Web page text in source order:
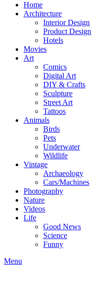
Home
Architecture
Interior Design
Product Design
Hotels
Movies
Art
Comics
Digital Art
DIY & Crafts
Sculpture
Street Art
Tattoos
Animals
Birds
Pets
Underwater
Wildlife
Vintage
Archaeology
Cars/Machines
Photography
Nature
Videos
Life
Good News
Science
Funny
Menu